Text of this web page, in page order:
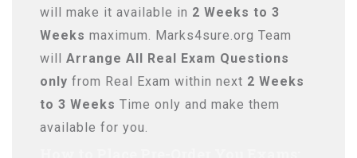
will make it available in 2 Weeks to 3
Weeks maximum. Marks4sure.org Team
will Arrange All Real Exam Questions
only from Real Exam within next 2 Weeks
to 3 Weeks Time only and make them
available for you.